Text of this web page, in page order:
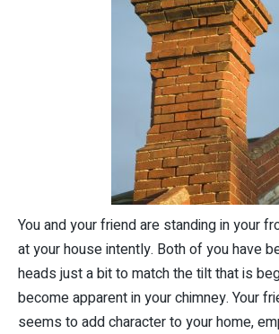
You and your friend are standing in your
at your house intently. Both of you have
heads just a bit to match the tilt that is
become apparent in your chimney. Your
seems to add character to your home,